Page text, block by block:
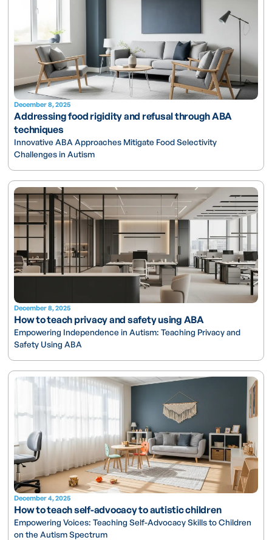
December 8, 2025
Addressing food rigidity and refusal through ABA
techniques
Innovative ABA Approaches Mitigate Food Selectivity
Challenges in Autism
December 8, 2025
How to teach privacy and safety using ABA
Empowering Independence in Autism: Teaching Privacy and
Safety Using ABA
December 4, 2025
How to teach self-advocacy to autistic children
Empowering Voices: Teaching Self-Advocacy Skills to Children
on the Autism Spectrum